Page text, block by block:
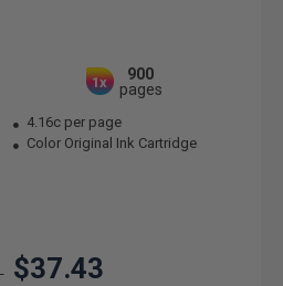
1x
900
pages
4.16c per page
Color Original Ink Cartridge
$37.43